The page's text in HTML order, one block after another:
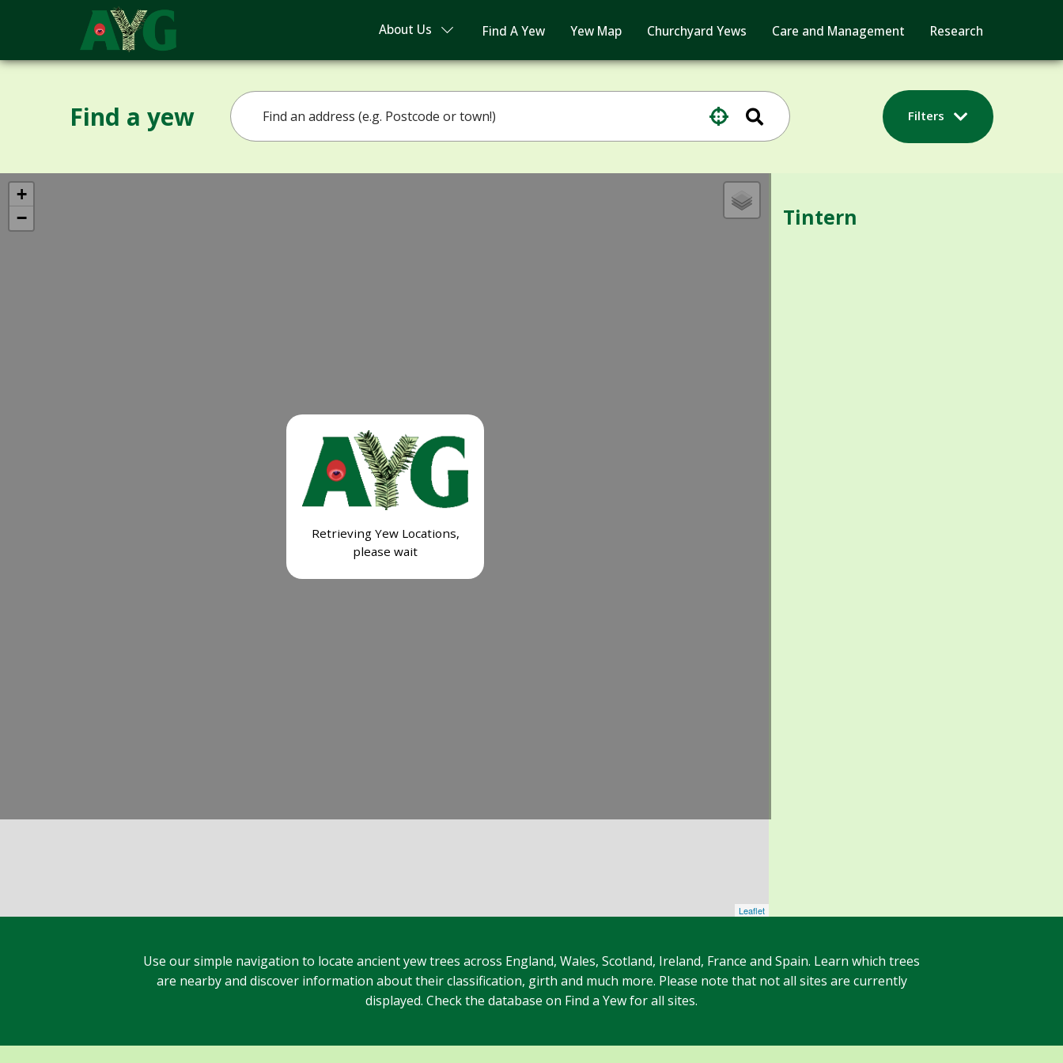
About Us Find A Yew Yew Map Churchyard Yews Care and Management Research
Find a yew Filters
Retrieving Yew Locations,
please wait
+
−
Leaflet
Tintern
Use our simple navigation to locate ancient yew trees across England, Wales, Scotland, Ireland, France and Spain. Learn which trees
are nearby and discover information about their classification, girth and much more. Please note that not all sites are currently
displayed. Check the database on Find a Yew for all sites.